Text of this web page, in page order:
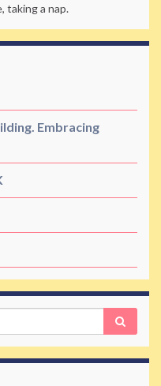
taking a nap.
Embracing